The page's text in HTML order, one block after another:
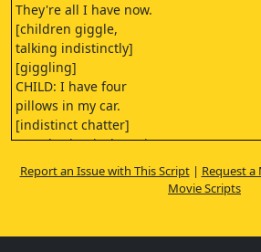
They're all I have now.
[children giggle,
talking indistinctly]
[giggling]
CHILD: I have four
pillows in my car.
[indistinct chatter]
[gentle classical music]
[motor slows to a stop]
MOTHER: Okay.
Report an Issue with This Script| Request a
Movie Scripts